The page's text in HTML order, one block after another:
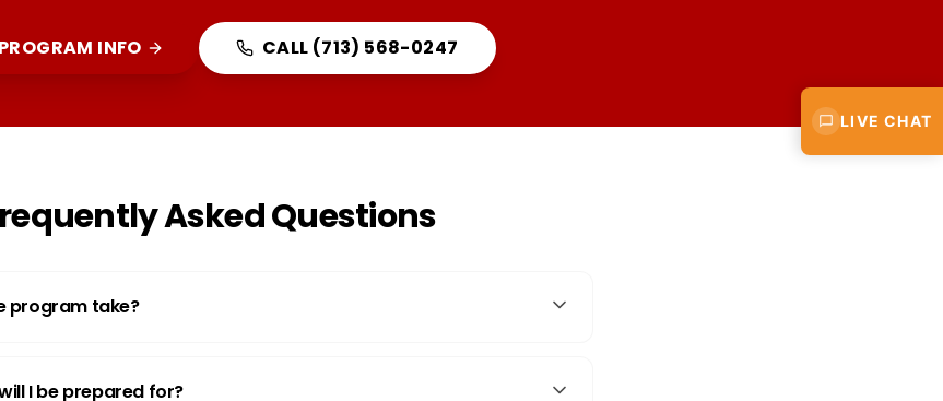
INFO CALL (713) 568-0247
Asked Questions
program take?
I be prepared for?
LIVE CHAT